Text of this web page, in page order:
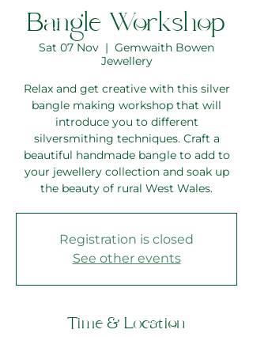
Bangle Workshop
Sat 07 Nov
  |
Gemwaith Bowen
Jewellery
Relax and get creative with this silver
bangle making workshop that will
introduce you to different
silversmithing techniques. Craft a
beautiful handmade bangle to add to
your jewellery collection and soak up
the beauty of rural West Wales.
Registration is closed
See other events
Time & Location